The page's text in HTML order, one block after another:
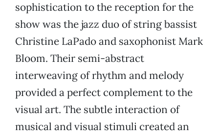
sophistication to the reception for the
show was the jazz duo of string bassist
Christine LaPado and saxophonist Mark
Bloom. Their semi-abstract
interweaving of rhythm and melody
provided a perfect complement to the
visual art. The subtle interaction of
musical and visual stimuli created an